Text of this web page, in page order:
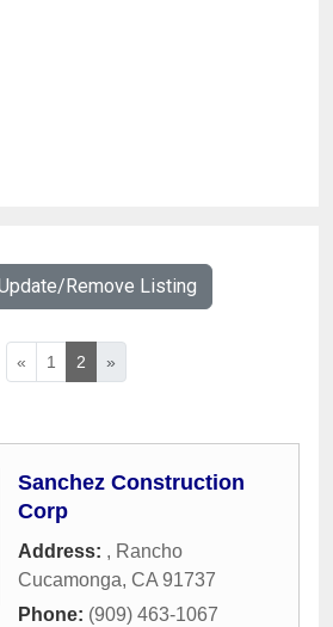
Remove Listing
« 1 2 »
Sanchez Construction
Corp
Address: , Rancho
Cucamonga, CA 91737
Phone: (909) 463-1067